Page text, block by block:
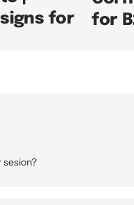
for
for
sesion?